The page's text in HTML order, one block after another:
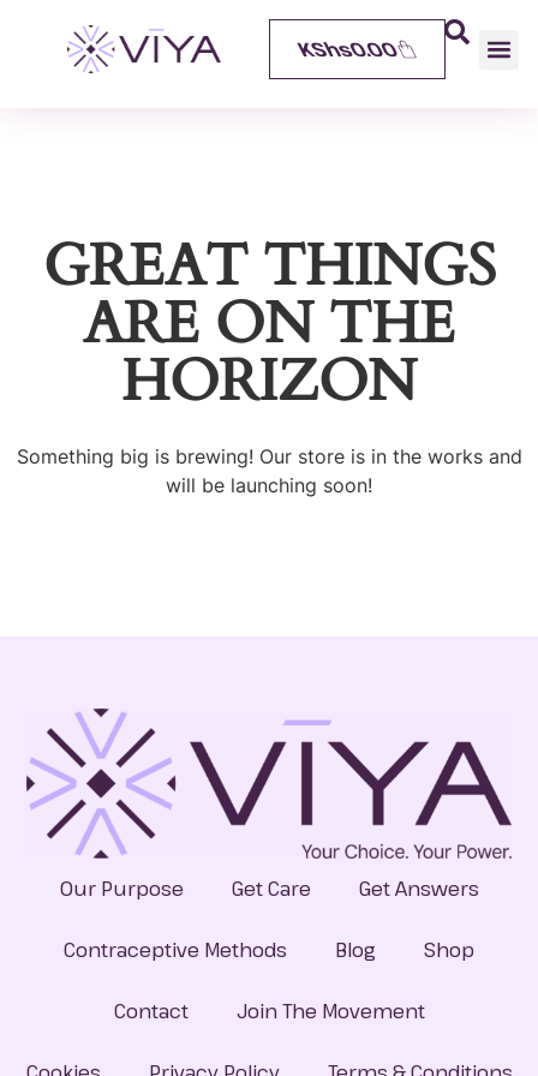
KShs0.00
GREAT THINGS
ARE ON THE
HORIZON
Something big is brewing! Our store is in the works and
will be launching soon!
Our Purpose Get Care Get Answers
Contraceptive Methods Blog Shop
Contact Join The Movement